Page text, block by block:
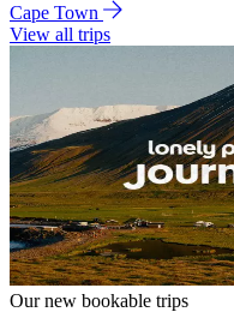
Cape Town
View all trips
Our new bookable trips